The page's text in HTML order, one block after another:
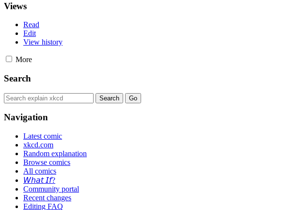
Views
Read
Edit
View history
More
Search
Navigation
Latest comic
xkcd.com
Random explanation
Browse comics
All comics
𝘞𝘩𝘢𝘵 𝘐𝘧?
Community portal
Recent changes
Editing FAQ